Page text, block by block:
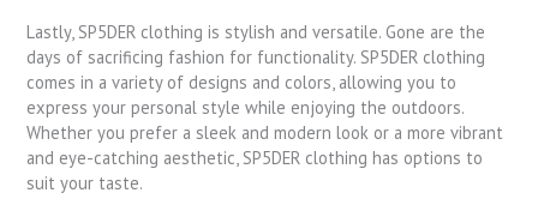
Lastly, SP5DER clothing is stylish and versatile. Gone are the
days of sacrificing fashion for functionality. SP5DER clothing
comes in a variety of designs and colors, allowing you to
express your personal style while enjoying the outdoors.
Whether you prefer a sleek and modern look or a more vibrant
and eye-catching aesthetic, SP5DER clothing has options to
suit your taste.